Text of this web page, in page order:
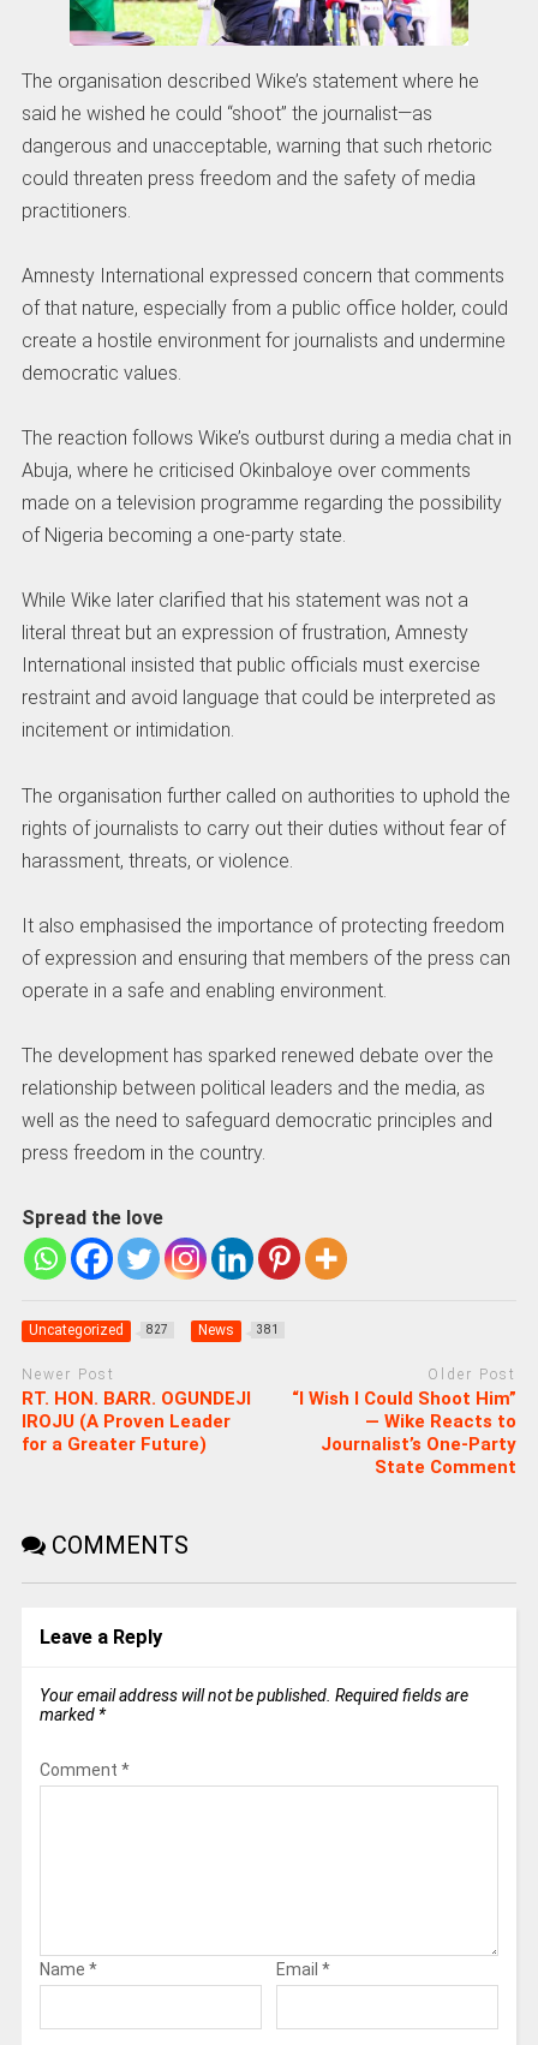
The organisation described Wike’s statement where he
said he wished he could “shoot” the journalist—as
dangerous and unacceptable, warning that such rhetoric
could threaten press freedom and the safety of media
practitioners.
Amnesty International expressed concern that comments
of that nature, especially from a public office holder, could
create a hostile environment for journalists and undermine
democratic values.
The reaction follows Wike’s outburst during a media chat in
Abuja, where he criticised Okinbaloye over comments
made on a television programme regarding the possibility
of Nigeria becoming a one-party state.
While Wike later clarified that his statement was not a
literal threat but an expression of frustration, Amnesty
International insisted that public officials must exercise
restraint and avoid language that could be interpreted as
incitement or intimidation.
The organisation further called on authorities to uphold the
rights of journalists to carry out their duties without fear of
harassment, threats, or violence.
It also emphasised the importance of protecting freedom
of expression and ensuring that members of the press can
operate in a safe and enabling environment.
The development has sparked renewed debate over the
relationship between political leaders and the media, as
well as the need to safeguard democratic principles and
press freedom in the country.
Spread the love
Uncategorized 827 News 381
Newer Post
RT. HON. BARR. OGUNDEJI
IROJU (A Proven Leader
for a Greater Future)
Older Post
“I Wish I Could Shoot Him”
— Wike Reacts to
Journalist’s One-Party
State Comment
COMMENTS
Leave a Reply
Your email address will not be published. Required fields are
marked *
Comment *
Name * Email *